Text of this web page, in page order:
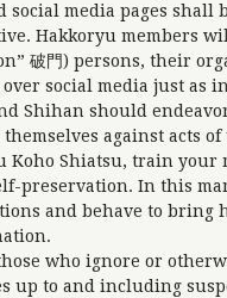
social media pages shall
Hakkoryu members
破門) persons, their
social media just as
Shihan should
against acts
Koho Shiatsu, train
preservation. In this
and behave to bring
who ignore or
up to and including